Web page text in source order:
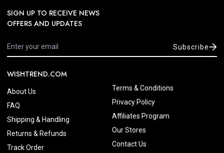
SIGN UP TO RECEIVE NEWS
OFFERS AND UPDATES
Subscribe
WISHTREND.COM
About Us
FAQ
Shipping & Handling
Returns & Refunds
Track Order
Terms & Conditions
Privacy Policy
Affiliates Program
Our Stores
Contact Us